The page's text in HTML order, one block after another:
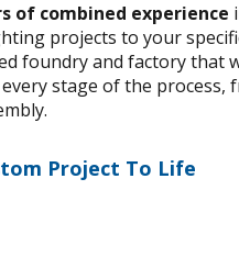
of combined experience
projects to your
foundry and factory that
stage of the process,
Project To Life